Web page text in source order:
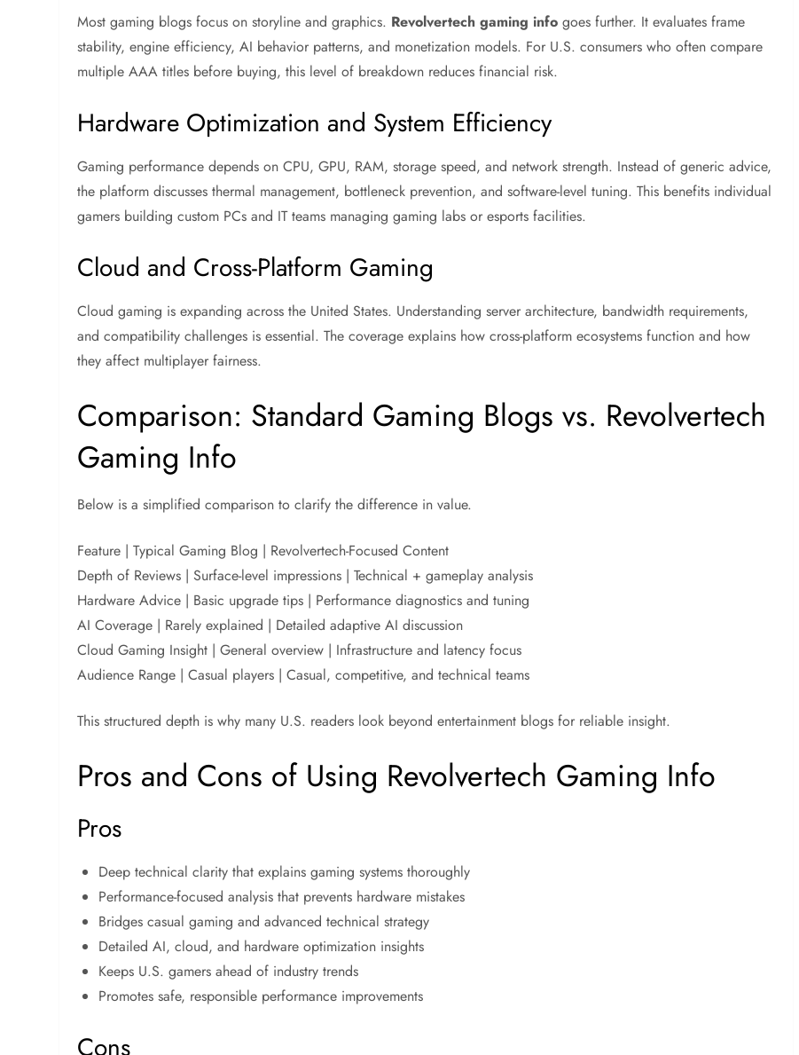
Most gaming blogs focus on storyline and graphics. Revolvertech gaming info goes further. It evaluates frame
stability, engine efficiency, AI behavior patterns, and monetization models. For U.S. consumers who often compare
multiple AAA titles before buying, this level of breakdown reduces financial risk.
Hardware Optimization and System Efficiency
Gaming performance depends on CPU, GPU, RAM, storage speed, and network strength. Instead of generic advice,
the platform discusses thermal management, bottleneck prevention, and software-level tuning. This benefits individual
gamers building custom PCs and IT teams managing gaming labs or esports facilities.
Cloud and Cross-Platform Gaming
Cloud gaming is expanding across the United States. Understanding server architecture, bandwidth requirements,
and compatibility challenges is essential. The coverage explains how cross-platform ecosystems function and how
they affect multiplayer fairness.
Comparison: Standard Gaming Blogs vs. Revolvertech
Gaming Info
Below is a simplified comparison to clarify the difference in value.
Feature | Typical Gaming Blog | Revolvertech-Focused Content
Depth of Reviews | Surface-level impressions | Technical + gameplay analysis
Hardware Advice | Basic upgrade tips | Performance diagnostics and tuning
AI Coverage | Rarely explained | Detailed adaptive AI discussion
Cloud Gaming Insight | General overview | Infrastructure and latency focus
Audience Range | Casual players | Casual, competitive, and technical teams
This structured depth is why many U.S. readers look beyond entertainment blogs for reliable insight.
Pros and Cons of Using Revolvertech Gaming Info
Pros
Deep technical clarity that explains gaming systems thoroughly
Performance-focused analysis that prevents hardware mistakes
Bridges casual gaming and advanced technical strategy
Detailed AI, cloud, and hardware optimization insights
Keeps U.S. gamers ahead of industry trends
Promotes safe, responsible performance improvements
Cons